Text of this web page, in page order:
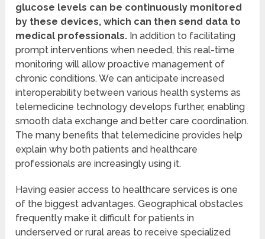
glucose levels can be continuously monitored
by these devices, which can then send data to
medical professionals. In addition to facilitating
prompt interventions when needed, this real-time
monitoring will allow proactive management of
chronic conditions. We can anticipate increased
interoperability between various health systems as
telemedicine technology develops further, enabling
smooth data exchange and better care coordination.
The many benefits that telemedicine provides help
explain why both patients and healthcare
professionals are increasingly using it.
Having easier access to healthcare services is one
of the biggest advantages. Geographical obstacles
frequently make it difficult for patients in
underserved or rural areas to receive specialized